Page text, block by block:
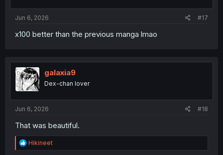
Jun 6, 2026 #17
x100 better than the previous manga lmao
galaxia9
Dex-chan lover
Jun 6, 2026 #18
That was beautiful.
R
e
Hikineet